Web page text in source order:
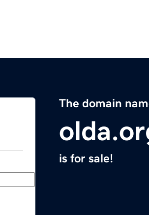
The domain
is for sale!